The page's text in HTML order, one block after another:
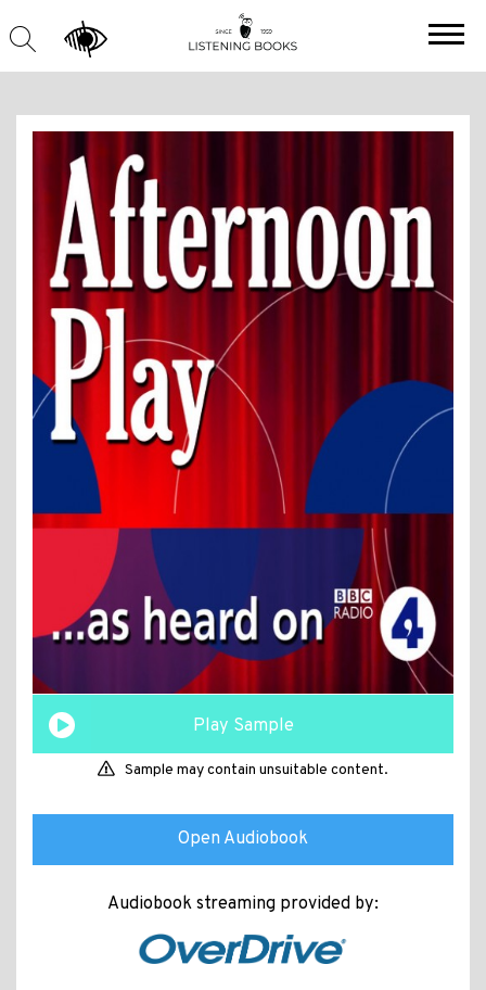
Play Sample
Sample may contain unsuitable content.
Open Audiobook
Audiobook streaming provided by: